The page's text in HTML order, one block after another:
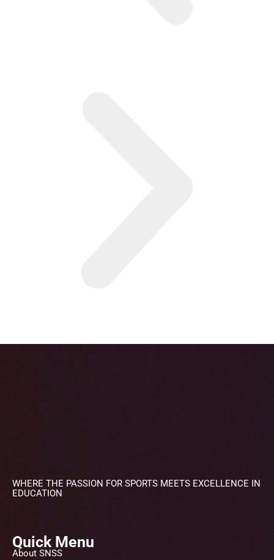
WHERE THE PASSION FOR SPORTS MEETS EXCELLENCE IN
EDUCATION
Quick Menu
About SNSS